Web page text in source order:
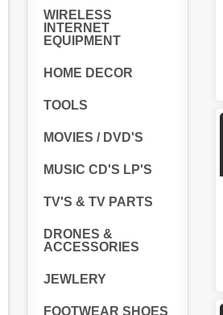
WIRELESS
INTERNET
EQUIPMENT
HOME DECOR
TOOLS
MOVIES / DVD'S
MUSIC CD'S LP'S
TV'S & TV PARTS
DRONES &
ACCESSORIES
JEWLERY
FOOTWEAR SHOES